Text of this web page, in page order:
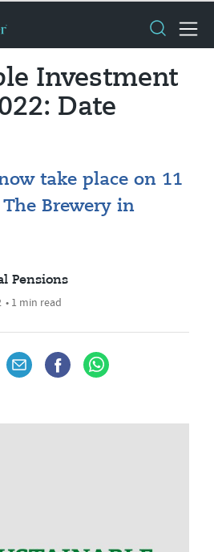
Investment
Date
take place on 11
Brewery in
Pensions
• 1 min read